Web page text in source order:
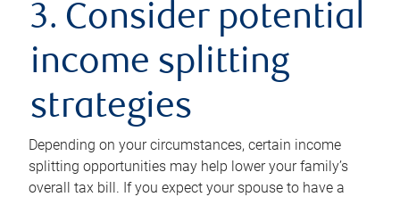
3. Consider potential
income splitting
strategies
Depending on your circumstances, certain income
splitting opportunities may help lower your family’s
overall tax bill. If you expect your spouse to have a